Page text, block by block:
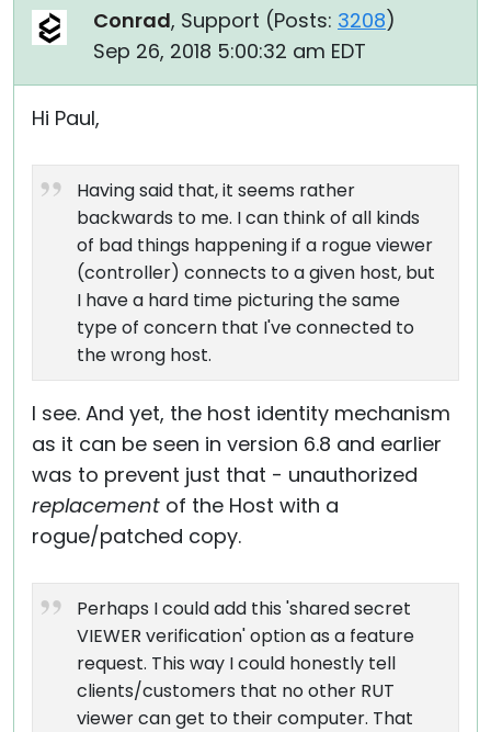
Conrad, Support (Posts: 3208)
Sep 26, 2018 5:00:32 am EDT
Hi Paul,
Having said that, it seems rather
backwards to me. I can think of all kinds
of bad things happening if a rogue viewer
(controller) connects to a given host, but
I have a hard time picturing the same
type of concern that I've connected to
the wrong host.
I see. And yet, the host identity mechanism
as it can be seen in version 6.8 and earlier
was to prevent just that - unauthorized
replacement of the Host with a
rogue/patched copy.
Perhaps I could add this 'shared secret
VIEWER verification' option as a feature
request. This way I could honestly tell
clients/customers that no other RUT
viewer can get to their computer. That